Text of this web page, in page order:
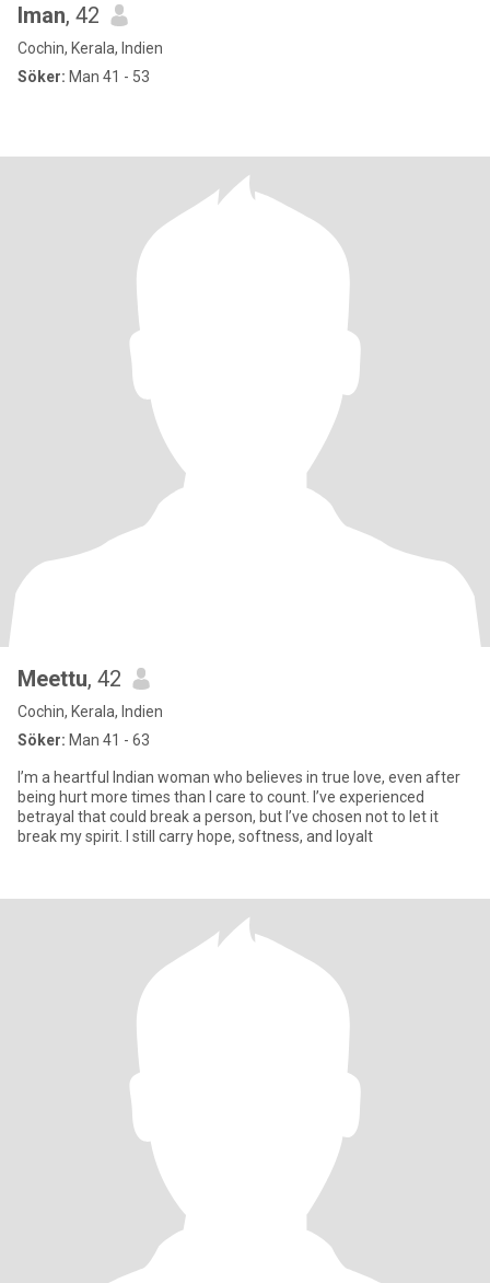
Iman, 42
Cochin, Kerala, Indien
Söker: Man 41 - 53
Meettu, 42
Cochin, Kerala, Indien
Söker: Man 41 - 63
I’m a heartful Indian woman who believes in true love, even after
being hurt more times than I care to count. I’ve experienced
betrayal that could break a person, but I’ve chosen not to let it
break my spirit. I still carry hope, softness, and loyalt